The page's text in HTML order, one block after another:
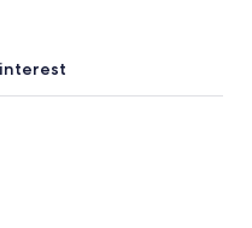
in Melbourne
Melbourne